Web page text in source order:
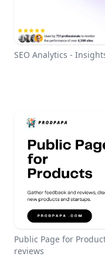
SEO Analytics -
Public Page for
reviews